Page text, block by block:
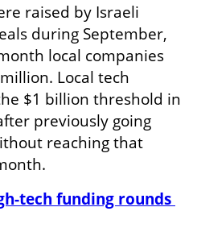
raised by Israeli
during September,
local companies
Local tech
$1 billion threshold in
previously going
reaching that
tech funding rounds